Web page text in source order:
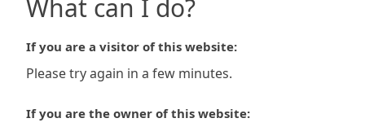
What can I do?
If you are a visitor of this website:
Please try again in a few minutes.
If you are the owner of this website: